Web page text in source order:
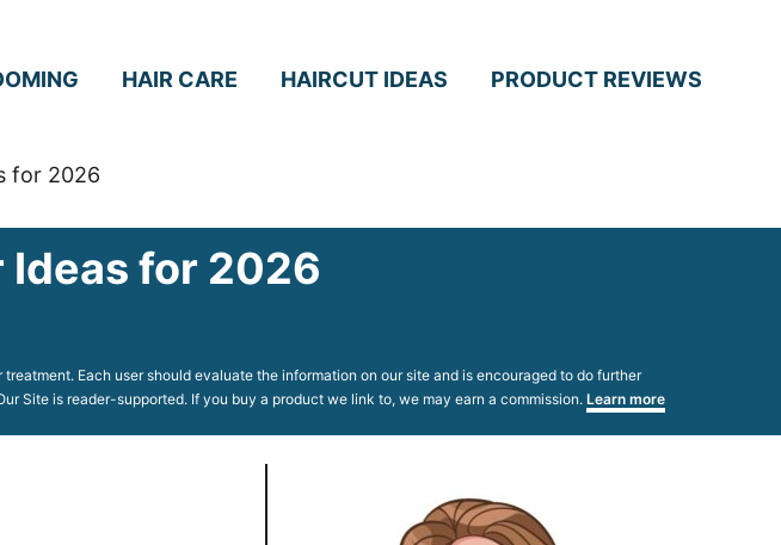
HAIR CARE HAIRCUT IDEAS PRODUCT REVIEWS
for 2026
Ideas for 2026
Each user should evaluate the information on our site and is encouraged to do further
Site is reader-supported. If you buy a product we link to, we may earn a commission. Learn more